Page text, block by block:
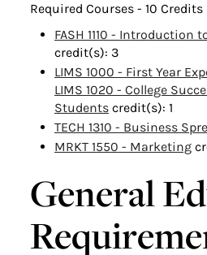
Required Courses - 10 Credits
FASH 1110 - Introduction
credit(s): 3
LIMS 1000 - First Year
LIMS 1020 - College
Students credit(s): 1
TECH 1310 - Business
MRKT 1550 - Marketing
General